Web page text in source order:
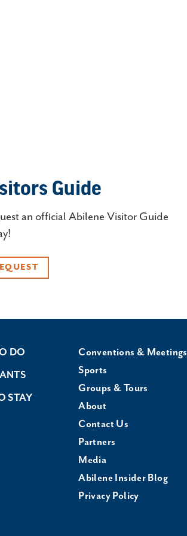
Guide
an official Abilene Visitor Guide
DO
STAY
Conventions & Meetings
Sports
Groups & Tours
About
Contact Us
Partners
Media
Abilene Insider Blog
Privacy Policy